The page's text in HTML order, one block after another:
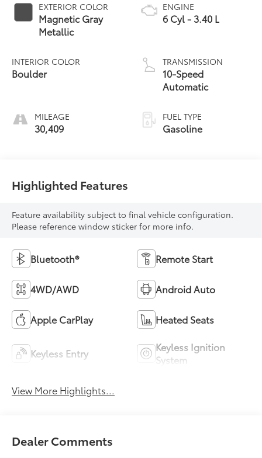
EXTERIOR COLOR
Magnetic Gray
Metallic
INTERIOR COLOR
Boulder
MILEAGE
30,409
ENGINE
6 Cyl - 3.40 L
TRANSMISSION
10-Speed
Automatic
FUEL TYPE
Gasoline
Highlighted Features
Feature availability subject to final vehicle configuration.
Please reference window sticker for more info.
Bluetooth® Remote Start
4WD/AWD Android Auto
Apple CarPlay Heated Seats
Keyless Entry
Keyless Ignition
System
View More Highlights...
Dealer Comments